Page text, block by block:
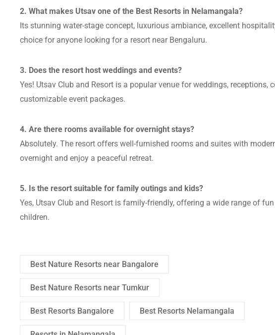
2. What makes Utsav one of the Best Resorts in Nelamangala?
Its stunning water-stage concept, luxurious ambiance, excellent
choice for anyone looking for a resort near Bengaluru.
3. Does the resort host weddings and events?
Yes! Utsav Club and Resort is a popular venue for weddings,
customizable event packages.
4. Are there rooms available for overnight stays?
Absolutely. The resort offers well-furnished rooms and suites with
overnight and enjoy a peaceful retreat.
5. Is the resort suitable for family outings and kids?
Yes, Utsav Club and Resort is family-friendly, offering a wide range of
children.
Best Nature Resorts near Bangalore
Best Nature Resorts near Tumkur
Best Resorts Bangalore Best Resorts Nelamangala